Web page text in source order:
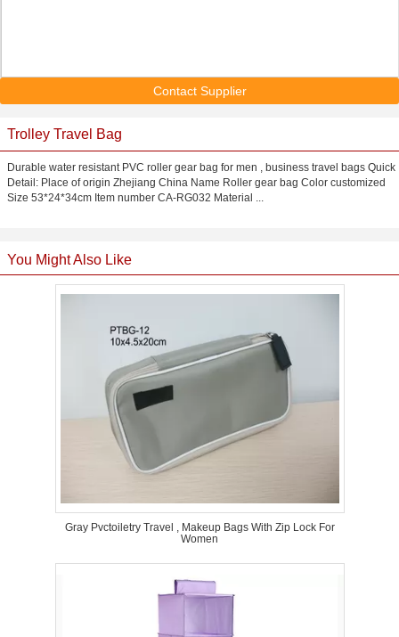
Contact Supplier
Trolley Travel Bag
Durable water resistant PVC roller gear bag for men , business travel bags Quick
Detail: Place of origin Zhejiang China Name Roller gear bag Color customized
Size 53*24*34cm Item number CA-RG032 Material ...
You Might Also Like
Gray Pvctoiletry Travel , Makeup Bags With Zip Lock For
Women